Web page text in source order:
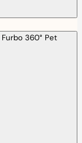
360° Pet